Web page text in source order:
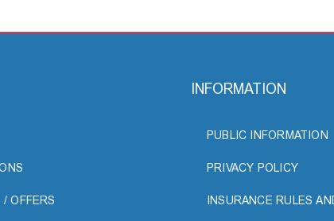
/ OFFERS
INFORMATION
PUBLIC INFORMATION
PRIVACY POLICY
INSURANCE RULES